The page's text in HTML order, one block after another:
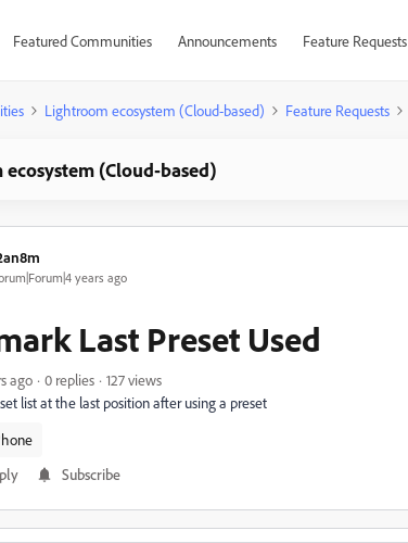
Featured Communities Announcements Feature Requests
Lightroom ecosystem (Cloud-based) Feature Requests
(Cloud-based)
years ago
Last Preset Used
ago 0 replies
127 views
list at the last position after using a preset
Subscribe